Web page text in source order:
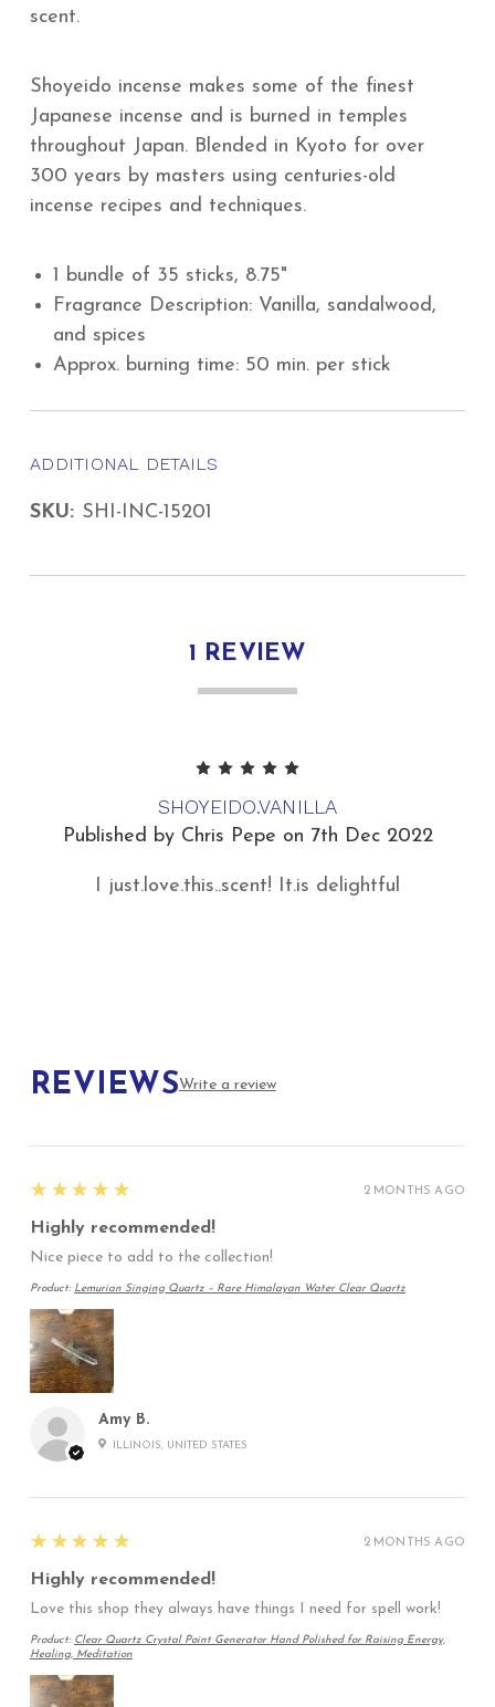
scent.
Shoyeido incense makes some of the finest
Japanese incense and is burned in temples
throughout Japan. Blended in Kyoto for over
300 years by masters using centuries-old
incense recipes and techniques.
1 bundle of 35 sticks, 8.75"
Fragrance Description: Vanilla, sandalwood,
and spices
Approx. burning time: 50 min. per stick
ADDITIONAL DETAILS
SKU: SHI-INC-15201
1 REVIEW
SHOYEIDO.VANILLA
Published by Chris Pepe on 7th Dec 2022
I just.love.this..scent! It.is delightful
REVIEWSWrite a review
Amy B.
ILLINOIS, UNITED STATES
5
★★★★★
Highly recommended!
Nice piece to add to the collection!
Product: Lemurian Singing Quartz – Rare Himalayan Water Clear Quartz
2 MONTHS AGO
5
★★★★★
Highly recommended!
Love this shop they always have things I need for spell work!
Product: Clear Quartz Crystal Point Generator Hand Polished for Raising Energy,
Healing, Meditation
2 MONTHS AGO